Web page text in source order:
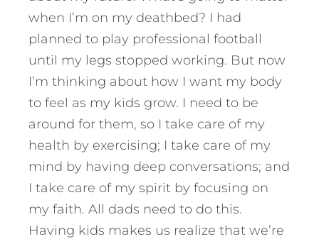
when I’m on my deathbed? I had
planned to play professional football
until my legs stopped working. But now
I’m thinking about how I want my body
to feel as my kids grow. I need to be
around for them, so I take care of my
health by exercising; I take care of my
mind by having deep conversations; and
I take care of my spirit by focusing on
my faith. All dads need to do this.
Having kids makes us realize that we’re